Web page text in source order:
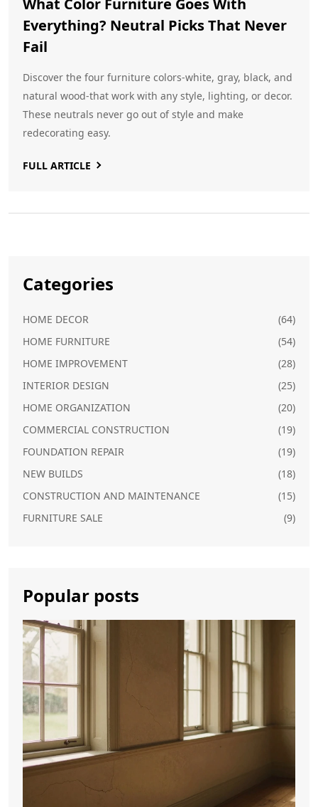
Everything? Neutral Picks That Never
Fail
Discover the four furniture colors-white, gray, black, and
natural wood-that work with any style, lighting, or decor.
These neutrals never go out of style and make
redecorating easy.
FULL ARTICLE
Categories
HOME DECOR
(64)
HOME FURNITURE
(54)
HOME IMPROVEMENT
(28)
INTERIOR DESIGN
(25)
HOME ORGANIZATION
(20)
COMMERCIAL CONSTRUCTION
(19)
FOUNDATION REPAIR
(19)
NEW BUILDS
(18)
CONSTRUCTION AND MAINTENANCE
(15)
FURNITURE SALE
(9)
Popular posts